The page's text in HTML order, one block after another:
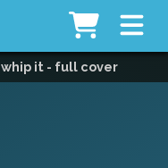
whip it - full cover